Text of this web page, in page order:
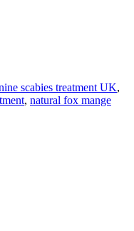
scabies treatment UK,
, natural fox mange